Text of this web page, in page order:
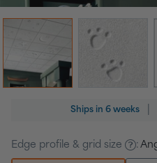
Ships in 6 weeks
Edge profile & grid size :